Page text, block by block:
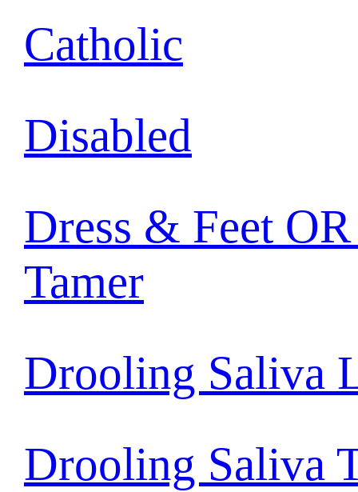
Catholic
Disabled
Dress & Feet
Tamer
Drooling Saliva
Drooling Saliva